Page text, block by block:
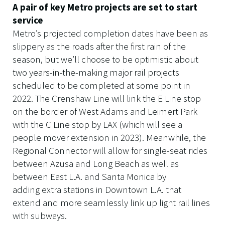
A pair of key Metro projects are set to start
service
Metro’s projected completion dates have been as
slippery as the roads after the first rain of the
season, but we’ll choose to be optimistic about
two years-in-the-making major rail projects
scheduled to be completed at some point in
2022. The Crenshaw Line will link the E Line stop
on the border of West Adams and Leimert Park
with the C Line stop by LAX (which will see a
people mover extension in 2023). Meanwhile, the
Regional Connector will allow for single-seat rides
between Azusa and Long Beach as well as
between East L.A. and Santa Monica by
adding extra stations in Downtown L.A. that
extend and more seamlessly link up light rail lines
with subways.